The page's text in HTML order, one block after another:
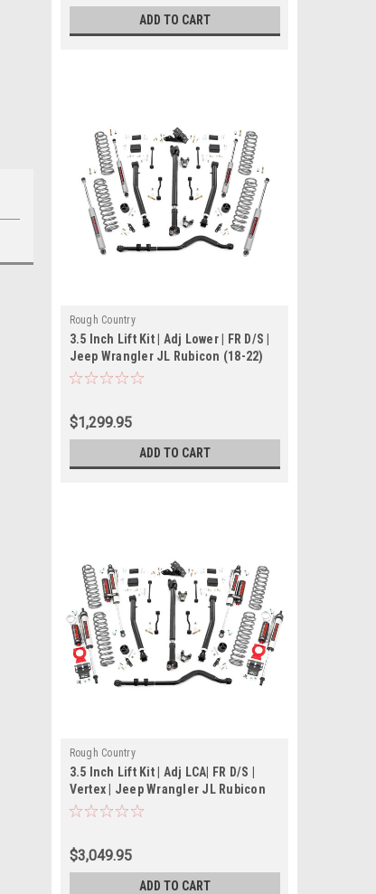
ADD TO CART
Rough Country
3.5 Inch Lift Kit | Adj Lower | FR D/S |
Jeep Wrangler JL Rubicon (18-22)
$1,299.95
ADD TO CART
Rough Country
3.5 Inch Lift Kit | Adj LCA| FR D/S |
Vertex | Jeep Wrangler JL Rubicon
(18-22)
$3,049.95
ADD TO CART